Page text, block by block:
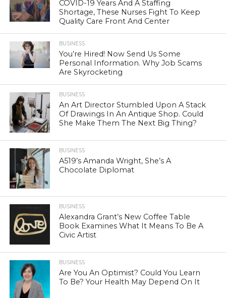
COVID-19 Years And A Staffing
Shortage, These Nurses Fight To Keep
Quality Care Front And Center
BUSINESS
You’re Hired! Now Send Us Some
Personal Information. Why Job Scams
Are Skyrocketing
BUSINESS
An Art Director Stumbled Upon A Stack
Of Drawings In An Antique Shop. Could
She Make Them The Next Big Thing?
BUSINESS
A519’s Amanda Wright, She’s A
Chocolate Diplomat
BUSINESS
Alexandra Grant’s New Coffee Table
Book Examines What It Means To Be A
Civic Artist
BUSINESS
Are You An Optimist? Could You Learn
To Be? Your Health May Depend On It